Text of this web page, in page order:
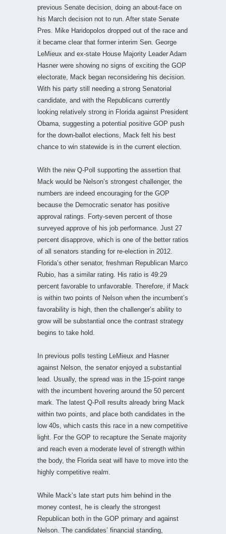
previous Senate decision, doing an about-face on
his March decision not to run. After state Senate
Pres. Mike Haridopolos dropped out of the race and
it became clear that former interim Sen. George
LeMieux and ex-state House Majority Leader Adam
Hasner were showing no signs of exciting the GOP
electorate, Mack began reconsidering his decision.
With his party still needing a strong Senatorial
candidate, and with the Republicans currently
looking relatively strong in Florida against President
Obama, suggesting a potential positive GOP push
for the down-ballot elections, Mack felt his best
chance to win statewide is in the current election.
With the new Q-Poll supporting the assertion that
Mack would be Nelson’s strongest challenger, the
numbers are indeed encouraging for the GOP
because the Democratic senator has positive
approval ratings. Forty-seven percent of those
surveyed approve of his job performance. Just 27
percent disapprove, which is one of the better ratios
of all senators standing for re-election in 2012.
Florida’s other senator, freshman Republican Marco
Rubio, has a similar rating. His ratio is 49:29
percent favorable to unfavorable. Therefore, if Mack
is within two points of Nelson when the incumbent’s
favorability is high, then the challenger’s ability to
grow will be substantial once the contrast strategy
begins to take hold.
In previous polls testing LeMieux and Hasner
against Nelson, the senator enjoyed a substantial
lead. Usually, the spread was in the 15-point range
with the incumbent hovering around the 50 percent
mark. The latest Q-Poll results already bring Mack
within two points, and place both candidates in the
low 40s, which casts this race in a new competitive
light. For the GOP to recapture the Senate majority
and reach even a moderate level of strength within
the body, the Florida seat will have to move into the
highly competitive realm.
While Mack’s late start puts him behind in the
money contest, he is clearly the strongest
Republican both in the GOP primary and against
Nelson. The candidates’ financial standing,